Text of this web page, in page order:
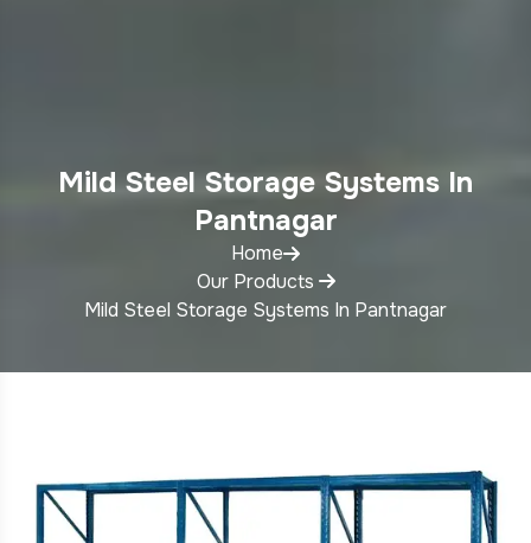
Mild Steel Storage Systems In
Pantnagar
Home
Our Products
Mild Steel Storage Systems In Pantnagar